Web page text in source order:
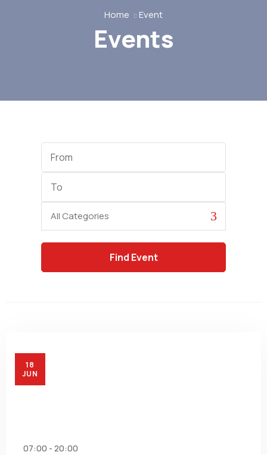
Home Event
Events
Start
Date
End
Date
18
JUN
07:00 - 20:00